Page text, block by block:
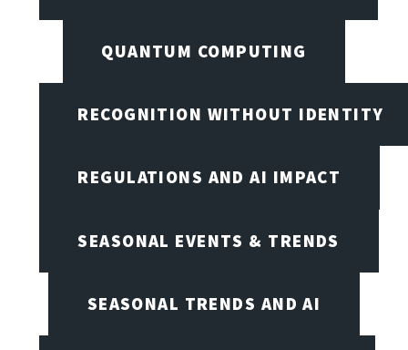
QUANTUM COMPUTING
RECOGNITION WITHOUT IDENTITY
REGULATIONS AND AI IMPACT
SEASONAL EVENTS & TRENDS
SEASONAL TRENDS AND AI